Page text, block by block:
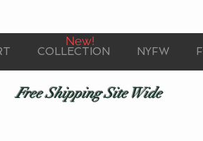
COLLECTION NYFW
New!
Free Shipping Site Wide